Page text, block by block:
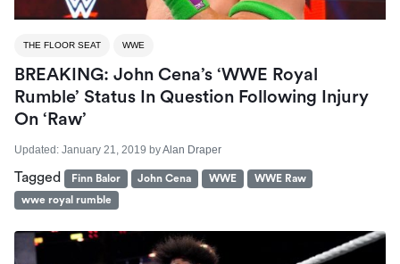
THE FLOOR SEAT WWE
BREAKING: John Cena’s ‘WWE Royal
Rumble’ Status In Question Following Injury
On ‘Raw’
Updated: January 21, 2019 byAlan Draper
Tagged Finn Balor John Cena WWE
WWE Raw
wwe royal rumble